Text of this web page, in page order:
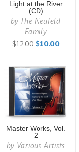
Light at the River
(CD)
by The Neufeld
Family
$12.00 $10.00
Master Works, Vol.
2
by Various Artists